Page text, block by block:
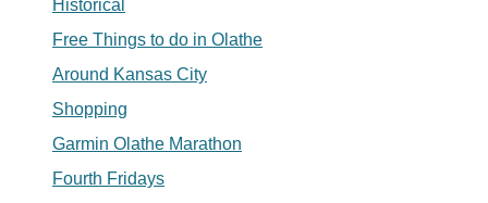
Historical
Free Things to do in Olathe
Around Kansas City
Shopping
Garmin Olathe Marathon
Fourth Fridays